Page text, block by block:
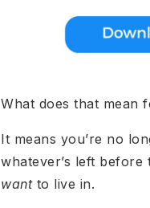
What does that mean
It means you’re no
whatever’s left
wantto live in.